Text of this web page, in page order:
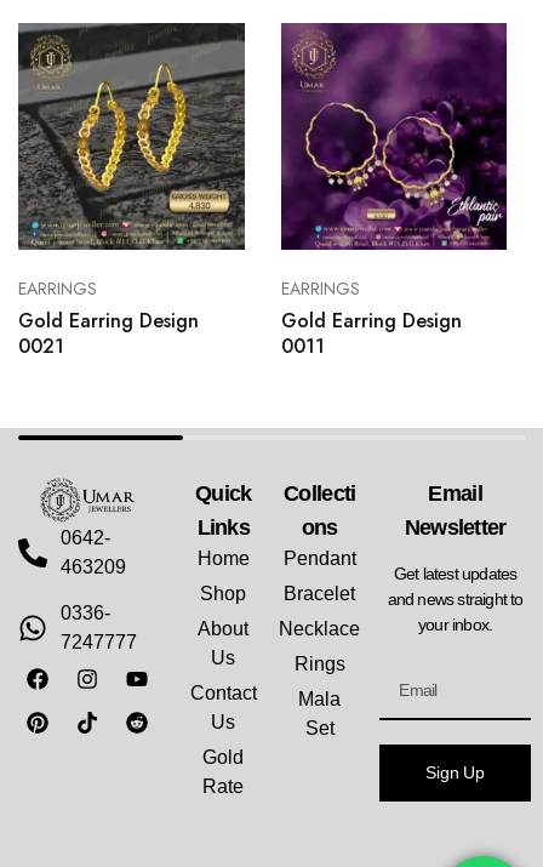
EARRINGS
Gold Earring Design
0021
EARRINGS
Gold Earring Design
0011
0642-
463209
0336-
7247777
Quick
Links
Home
Shop
About
Us
Contact
Us
Gold
Rate
Collecti
Ons
Pendant
Bracelet
Necklace
Rings
Mala
Set
Email
Newsletter
Get latest updates
and news straight to
your inbox.
Sign Up